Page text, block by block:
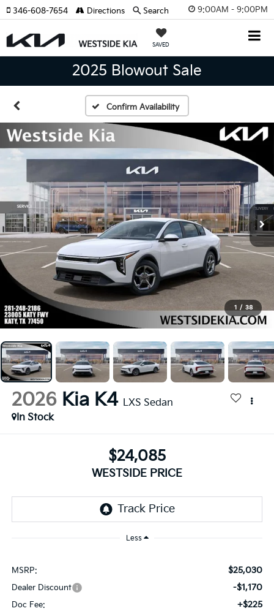
9:00AM - 9:00PM
SAVED
346-608-7654 Directions Search
2025 Blowout Sale
Confirm Availability
1 / 38
2026 Kia K4 LXS Sedan
In Stock
$24,085
WESTSIDE PRICE
Less
MSRP: $25,030
Dealer Discount -$1,170
Doc Fee: +$225